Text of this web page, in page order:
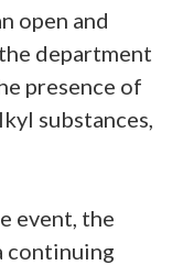
open and
department
presence of
substances,
event, the
continuing